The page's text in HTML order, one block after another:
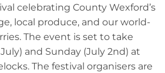
celebrating County Wexford’s
local produce, and our world-
The event is set to take
and Sunday (July 2nd) at
The festival organisers are